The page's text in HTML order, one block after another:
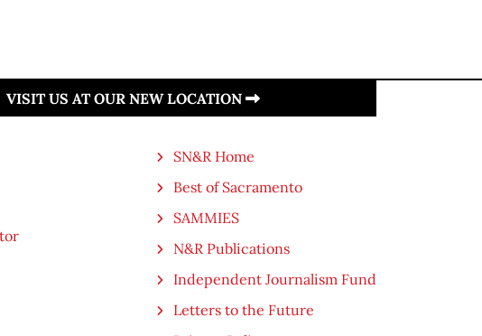
VISIT US AT OUR NEW LOCATION
SN&R Home
Best of Sacramento
SAMMIES
N&R Publications
Independent Journalism Fund
Letters to the Future